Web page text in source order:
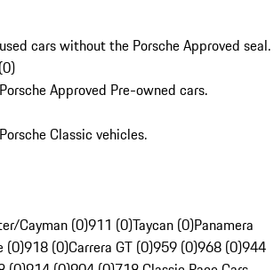
cars without the Porsche Approved seal.
(0)
Approved Pre-owned cars.
Classic vehicles.
Cayman (0)911 (0)Taycan (0)Panamera
(0)918 (0)Carrera GT (0)959 (0)968 (0)944